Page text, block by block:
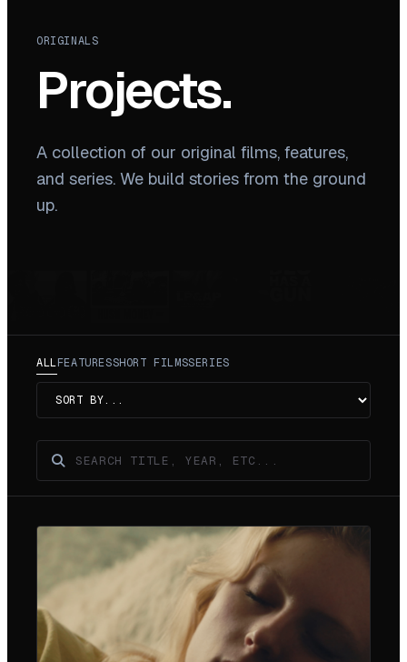
ORIGINALS
Projects.
A collection of our original films, features,
and series. We build stories from the ground
up.
ALLFEATURESSHORT FILMSSERIES